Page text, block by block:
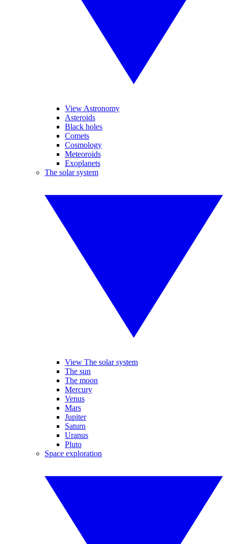
View Astronomy
Asteroids
Black holes
Comets
Cosmology
Meteoroids
Exoplanets
The solar system
View The solar system
The sun
The moon
Mercury
Venus
Mars
Jupiter
Saturn
Uranus
Pluto
Space exploration